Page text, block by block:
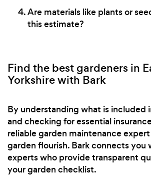
Are materials like plants or
this estimate?
Find the best gardeners in
Yorkshire with Bark
By understanding what is included
and checking for essential
reliable garden maintenance
garden flourish. Bark connects you
experts who provide transparent
your garden checklist.